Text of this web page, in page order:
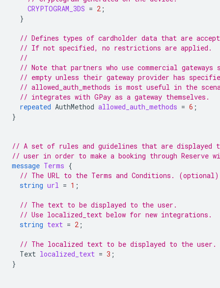
CRYPTOGRAM_3DS = 2 ;
}
// Defines types of cardholder data that are
// If not specified, no restrictions are applied.
//
// Note that partners who use commercial
// empty unless their gateway provider has
// allowed_auth_methods is most useful in the
// integrates with GPay as a gateway themselves.
repeated AuthMethod allowed_auth_methods = 6 ;
}
// A set of rules and guidelines that are displayed
// user in order to make a booking through Reserve
message Terms {
// The URL to the Terms and Conditions. (optional)
string url = 1 ;
// The text to be displayed to the user.
// Use localized_text below for new integrations.
string text = 2 ;
// The localized text to be displayed to the user.
Text localized_text = 3 ;
}